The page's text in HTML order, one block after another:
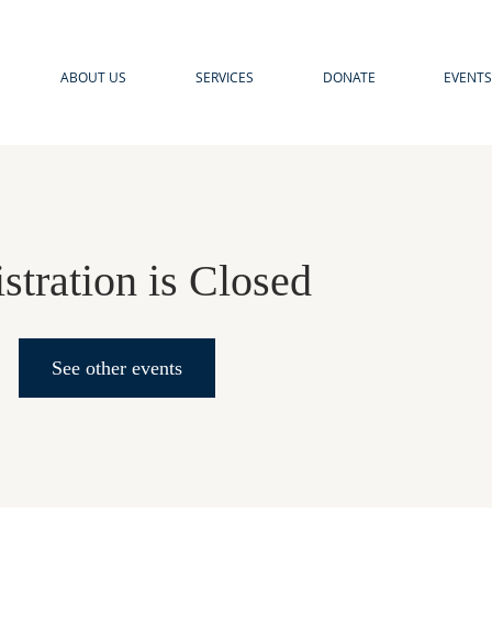
ABOUT US SERVICES DONATE EVENTS
is Closed
See other events